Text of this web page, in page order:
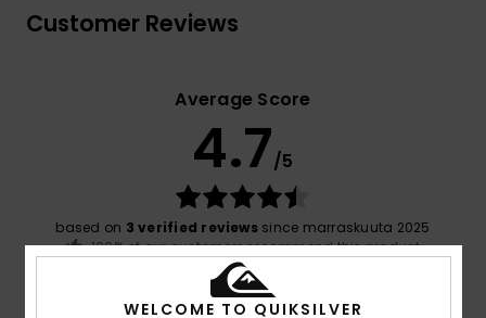
Customer Reviews
Average Score
4.7/5
based on 3 verified reviewssince marraskuuta 2025
100% of our customers recommend this product
Comfort
Value for money
WELCOME TO QUIKSILVER